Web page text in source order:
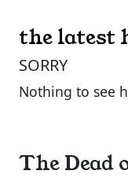
the latest
SORRY
Nothing to see
The